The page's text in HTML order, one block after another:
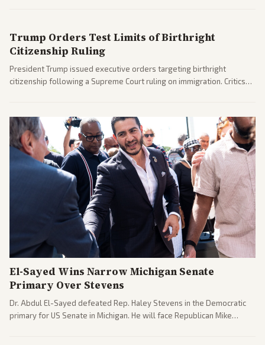
Trump Orders Test Limits of Birthright
Citizenship Ruling
President Trump issued executive orders targeting birthright
citizenship following a Supreme Court ruling on immigration. Critics
El-Sayed Wins Narrow Michigan Senate
Primary Over Stevens
Dr. Abdul El-Sayed defeated Rep. Haley Stevens in the Democratic
primary for US Senate in Michigan. He will face Republican Mike